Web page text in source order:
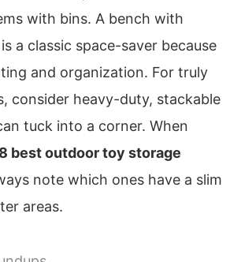
with bins. A bench with
a classic space-saver because
and organization. For truly
consider heavy-duty, stackable
tuck into a corner. When
8 best outdoor toy storage
note which ones have a slim
areas.